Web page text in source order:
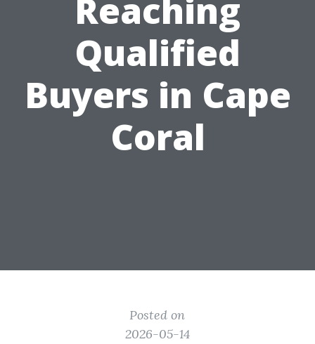
Reaching
Qualified
Buyers in Cape
Coral
Posted on
2026-05-14